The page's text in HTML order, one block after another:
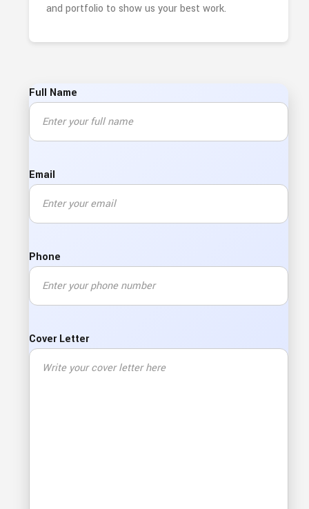
and portfolio to show us your best work.
Full Name
Email
Phone
Cover Letter